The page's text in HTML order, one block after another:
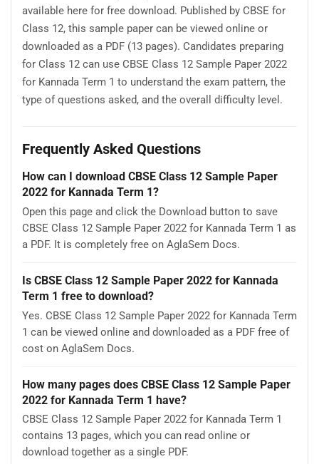
available here for free download. Published by CBSE for
Class 12, this sample paper can be viewed online or
downloaded as a PDF (13 pages). Candidates preparing
for Class 12 can use CBSE Class 12 Sample Paper 2022
for Kannada Term 1 to understand the exam pattern, the
type of questions asked, and the overall difficulty level.
Frequently Asked Questions
How can I download CBSE Class 12 Sample Paper
2022 for Kannada Term 1?
Open this page and click the Download button to save
CBSE Class 12 Sample Paper 2022 for Kannada Term 1 as
a PDF. It is completely free on AglaSem Docs.
Is CBSE Class 12 Sample Paper 2022 for Kannada
Term 1 free to download?
Yes. CBSE Class 12 Sample Paper 2022 for Kannada Term
1 can be viewed online and downloaded as a PDF free of
cost on AglaSem Docs.
How many pages does CBSE Class 12 Sample Paper
2022 for Kannada Term 1 have?
CBSE Class 12 Sample Paper 2022 for Kannada Term 1
contains 13 pages, which you can read online or
download together as a single PDF.